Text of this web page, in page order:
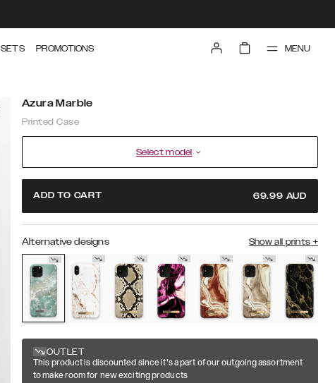
SETS PROMOTIONS MENU
Azura Marble
Printed Case
Select model
ADD TO CART 69.99 AUD
Alternative designs Show all prints +
OUTLET
This product is discounted since it's a part of our outgoing assortment
to make room for new exciting products